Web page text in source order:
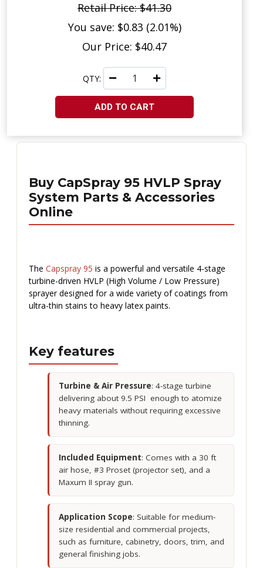
Retail Price: $41.30
You save: $0.83 (2.01%)
Our Price: $40.47
QTY:
ADD TO CART
Buy CapSpray 95 HVLP Spray
System Parts & Accessories
Online
The Capspray 95 is a powerful and versatile 4-stage
turbine-driven HVLP (High Volume / Low Pressure)
sprayer designed for a wide variety of coatings from
ultra-thin stains to heavy latex paints.
Key features
Turbine & Air Pressure: 4-stage turbine
delivering about 9.5 PSI enough to atomize
heavy materials without requiring excessive
thinning.
Included Equipment: Comes with a 30 ft
air hose, #3 Proset (projector set), and a
Maxum II spray gun.
Application Scope: Suitable for medium-
size residential and commercial projects,
such as furniture, cabinetry, doors, trim, and
general finishing jobs.